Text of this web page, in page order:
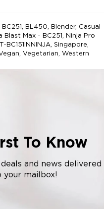
BC251 BL450 Blender, Casual
Blast Max - BC251 Ninja Pro
BC151INNINJA Singapore
Vegetarian Western
To Know
and news delivered
mailbox!